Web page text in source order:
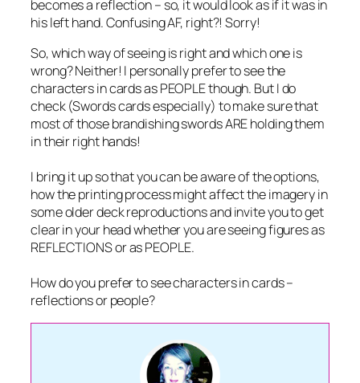
becomes a reflection – so, it would look as if it was in
his left hand. Confusing AF, right?! Sorry!
So, which way of seeing is right and which one is
wrong? Neither! I personally prefer to see the
characters in cards as PEOPLE though. But I do
check (Swords cards especially) to make sure that
most of those brandishing swords ARE holding them
in their right hands!
I bring it up so that you can be aware of the options,
how the printing process might affect the imagery in
some older deck reproductions and invite you to get
clear in your head whether you are seeing figures as
REFLECTIONS or as PEOPLE.
How do you prefer to see characters in cards –
reflections or people?